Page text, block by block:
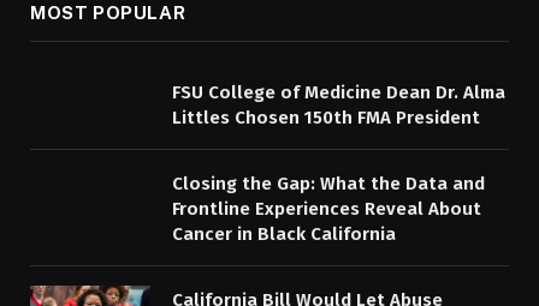
MOST POPULAR
FSU College of Medicine Dean Dr. Alma
Littles Chosen 150th FMA President
Closing the Gap: What the Data and
Frontline Experiences Reveal About
Cancer in Black California
California Bill Would Let Abuse